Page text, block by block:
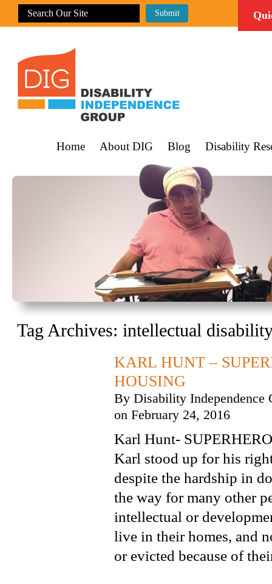
Home About DIG Blog Disability
Tag Archives: intellectual
KARL HUNT –
HOUSING
By Disability Independence
on February 24, 2016
Karl Hunt-
Karl stood up for his
despite the hardship in
the way for many other
intellectual or
live in their homes, and
or evicted because of